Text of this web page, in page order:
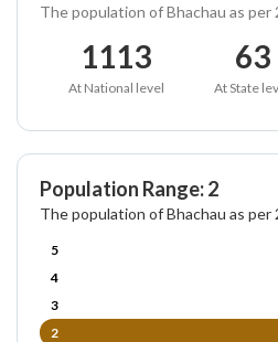
The population of Bhachau as per
1113
At National level
63
At State
Population Range: 2
The population of Bhachau as per
5
4
3
2